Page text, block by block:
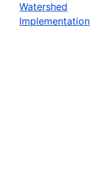
Watershed
Implementation